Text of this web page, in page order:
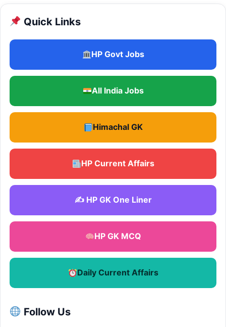
Quick Links
HP Govt Jobs
All India Jobs
Himachal GK
HP Current Affairs
✍️ HP GK One Liner
HP GK MCQ
Daily Current Affairs
Follow Us